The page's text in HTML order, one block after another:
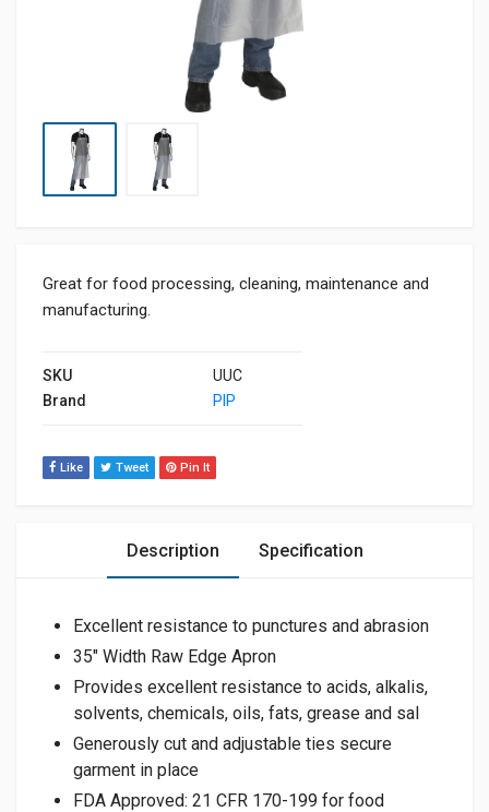
Great for food processing, cleaning, maintenance and
manufacturing.
SKU
UUC
Brand
PIP
Like Tweet Pin It
Description Specification
Excellent resistance to punctures and abrasion
35″ Width Raw Edge Apron
Provides excellent resistance to acids, alkalis,
solvents, chemicals, oils, fats, grease and sal
Generously cut and adjustable ties secure
garment in place
FDA Approved: 21 CFR 170-199 for food